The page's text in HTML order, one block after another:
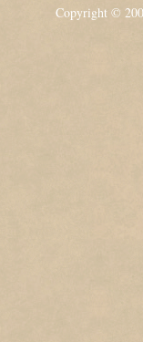
Copyright ©